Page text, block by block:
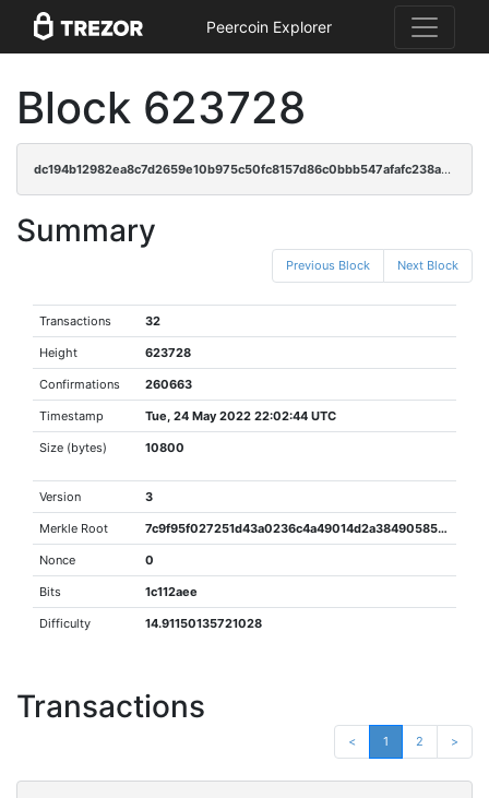
Peercoin Explorer
Block 623728
dc194b12982ea8c7d2659e10b975c50fc8157d86c0bbb547afafc238addbd9ad
Summary
Previous Block Next Block
Transactions 32
Height 623728
Confirmations 260663
Timestamp Tue, 24 May 2022 22:02:44 UTC
Size (bytes) 10800
Version 3
Merkle Root 7c9f95f027251d43a0236c4a49014d2a38490585af00b5a890ceb7142a0b4306
Nonce 0
Bits 1c112aee
Difficulty 14.91150135721028
Transactions
< 1 2 >